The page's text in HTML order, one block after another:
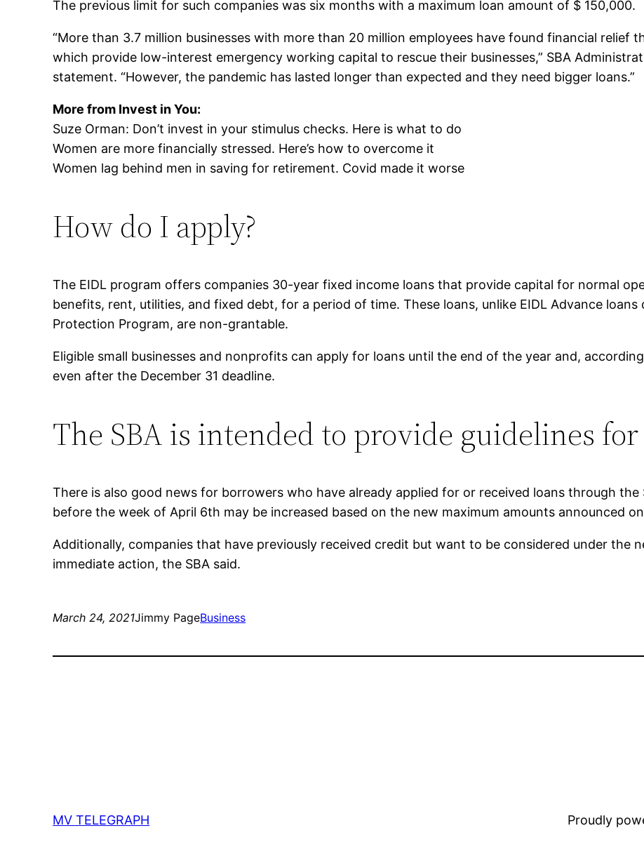
The previous limit for such companies was six months with a maximum loan amount of $ 150,000.
“More than 3.7 million businesses with more than 20 million employees have found financial relief
which provide low-interest emergency working capital to rescue their businesses,” SBA
statement. “However, the pandemic has lasted longer than expected and they need bigger loans.”
More from Invest in You:
Suze Orman: Don’t invest in your stimulus checks. Here is what to do
Women are more financially stressed. Here’s how to overcome it
Women lag behind men in saving for retirement. Covid made it worse
How do I apply?
The EIDL program offers companies 30-year fixed income loans that provide capital for normal
benefits, rent, utilities, and fixed debt, for a period of time. These loans, unlike EIDL Advance
Protection Program, are non-grantable.
Eligible small businesses and nonprofits can apply for loans until the end of the year and,
even after the December 31 deadline.
The SBA is intended to provide guidelines
There is also good news for borrowers who have already applied for or received loans through the
before the week of April 6th may be increased based on the new maximum amounts announced
Additionally, companies that have previously received credit but want to be considered under the
immediate action, the SBA said.
March 24, 2021Jimmy PageBusiness
MV TELEGRAPH Proudly